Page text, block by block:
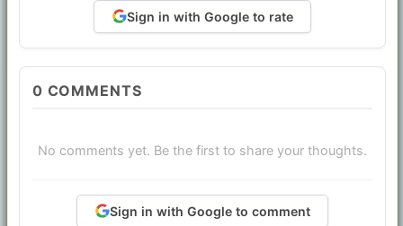
Sign in with Google to rate
0 COMMENTS
No comments yet. Be the first to share your thoughts.
Sign in with Google to comment